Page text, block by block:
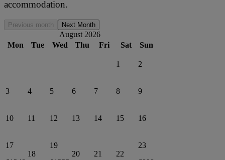
accommodation.
Previous month Next Month
August 2026
Mon
Tue Wed Thu Fri Sat Sun
1 2
3 4 5 6 7 8 9
10 11 12 13 14 15 16
17
18
19
20 21 22
23